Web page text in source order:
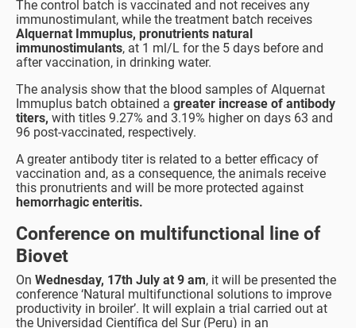
The control batch is vaccinated and not receives any
immunostimulant, while the treatment batch receives
Alquernat Immuplus, pronutrients natural
immunostimulants, at 1 ml/L for the 5 days before and
after vaccination, in drinking water.
The analysis show that the blood samples of Alquernat
Immuplus batch obtained a greater increase of antibody
titers, with titles 9.27% and 3.19% higher on days 63 and
96 post-vaccinated, respectively.
A greater antibody titer is related to a better efficacy of
vaccination and, as a consequence, the animals receive
this pronutrients and will be more protected against
hemorrhagic enteritis.
Conference on multifunctional line of
Biovet
On Wednesday, 17th July at 9 am, it will be presented the
conference ‘Natural multifunctional solutions to improve
productivity in broiler’. It will explain a trial carried out at
the Universidad Científica del Sur (Peru) in an